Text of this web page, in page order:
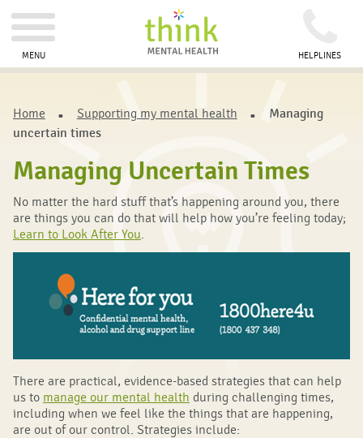
MENU HELPLINES
Home Supporting my mental health
Managing
uncertain times
Managing Uncertain Times
No matter the hard stuff that’s happening around you, there
are things you can do that will help how you’re feeling today;
Learn to Look After You
There are practical, evidence-based strategies that can help
us to manage our mental health during challenging times,
including when we feel like the things that are happening,
are out of our control. Strategies include: